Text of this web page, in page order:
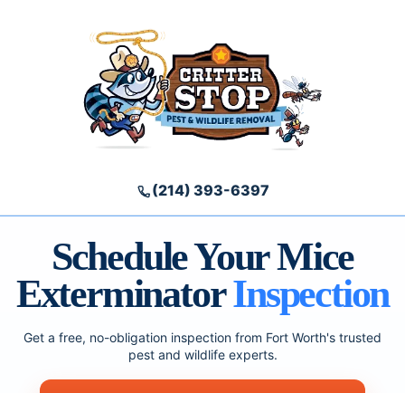
(214) 393-6397
Schedule Your Mice
ExterminatorInspection
Get a free, no-obligation inspection from Fort Worth's trusted
pest and wildlife experts.